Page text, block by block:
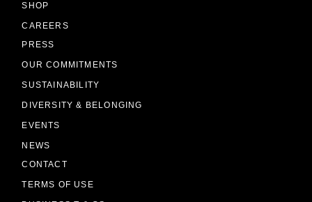
SHOP
CAREERS
PRESS
OUR COMMITMENTS
SUSTAINABILITY
DIVERSITY & BELONGING
EVENTS
NEWS
CONTACT
TERMS OF USE